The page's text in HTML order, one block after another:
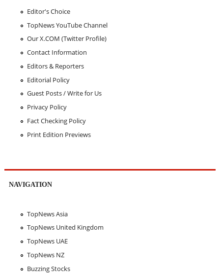
Editor's Choice
TopNews YouTube Channel
Our X.COM (Twitter Profile)
Contact Information
Editors & Reporters
Editorial Policy
Guest Posts / Write for Us
Privacy Policy
Fact Checking Policy
Print Edition Previews
NAVIGATION
TopNews Asia
TopNews United Kingdom
TopNews UAE
TopNews NZ
Buzzing Stocks